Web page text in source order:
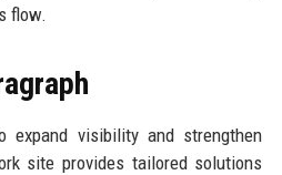
flow.
expand visibility and strengthen
site provides tailored solutions